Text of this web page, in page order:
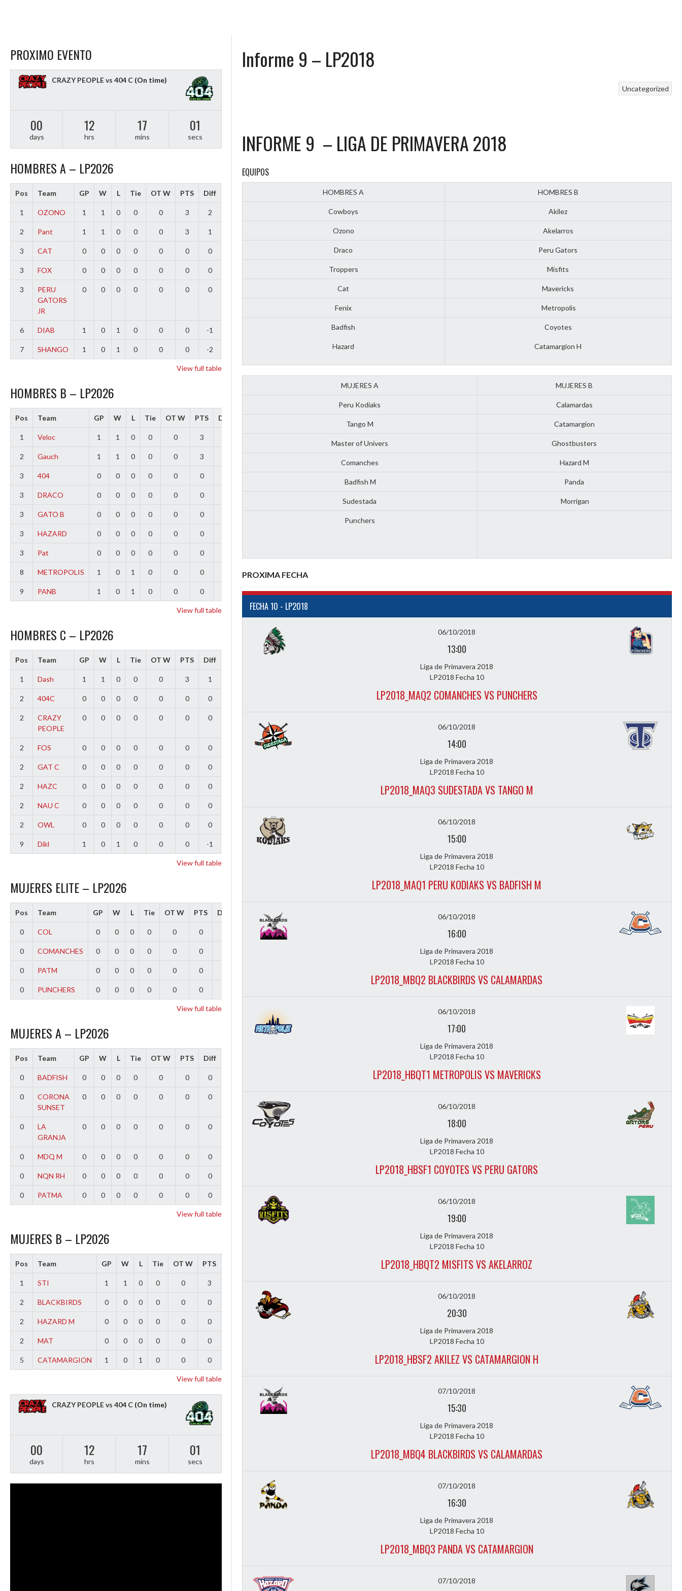
Informe 9 – LP2018
Uncategorized
INFORME 9 – LIGA DE PRIMAVERA 2018
EQUIPOS
HOMBRES A HOMBRES B
Cowboys Akilez
Ozono Akelarros
Draco Peru Gators
Troppers Misfits
Cat Mavericks
Fenix Metropolis
Badfish
Hazard
Coyotes
Catamargion H
MUJERES A MUJERES B
Peru Kodiaks Calamardas
Tango M Catamargion
Master of Univers Ghostbusters
Comanches Hazard M
Badfish M Panda
Sudestada Morrigan
Punchers
PROXIMA FECHA
FECHA 10 - LP2018
06/10/2018
13:00
Liga de Primavera 2018
LP2018 Fecha 10
LP2018_MAQ2 COMANCHES VS PUNCHERS
06/10/2018
14:00
Liga de Primavera 2018
LP2018 Fecha 10
LP2018_MAQ3 SUDESTADA VS TANGO M
06/10/2018
15:00
Liga de Primavera 2018
LP2018 Fecha 10
LP2018_MAQ1 PERU KODIAKS VS BADFISH M
06/10/2018
16:00
Liga de Primavera 2018
LP2018 Fecha 10
LP2018_MBQ2 BLACKBIRDS VS CALAMARDAS
06/10/2018
17:00
Liga de Primavera 2018
LP2018 Fecha 10
LP2018_HBQT1 METROPOLIS VS MAVERICKS
06/10/2018
18:00
Liga de Primavera 2018
LP2018 Fecha 10
LP2018_HBSF1 COYOTES VS PERU GATORS
06/10/2018
19:00
Liga de Primavera 2018
LP2018 Fecha 10
LP2018_HBQT2 MISFITS VS AKELARROZ
06/10/2018
20:30
Liga de Primavera 2018
LP2018 Fecha 10
LP2018_HBSF2 AKILEZ VS CATAMARGION H
07/10/2018
15:30
Liga de Primavera 2018
LP2018 Fecha 10
LP2018_MBQ4 BLACKBIRDS VS CALAMARDAS
07/10/2018
16:30
Liga de Primavera 2018
LP2018 Fecha 10
LP2018_MBQ3 PANDA VS CATAMARGION
07/10/2018
PROXIMO EVENTO
CRAZY PEOPLE vs 404 C (On time)
00
days
12
hrs
17
mins
01
secs
HOMBRES A – LP2026
Pos Team GP W L Tie OT W PTS Diff
1 OZONO 1 1 0 0 0 3 2
2 Pant 1 1 0 0 0 3 1
3 CAT 0 0 0 0 0 0 0
3 FOX 0 0 0 0 0 0 0
3
PERU
GATORS
JR
0 0 0 0 0 0 0
6 DIAB 1 0 1 0 0 0 -1
7 SHANGO 1 0 1 0 0 0 -2
View full table
HOMBRES B – LP2026
Pos Team GP W L Tie OT W PTS Diff
1 Veloc 1 1 0 0 0 3
2 Gauch 1 1 0 0 0 3
3 404 0 0 0 0 0 0
3 DRACO 0 0 0 0 0 0
3 GATO B 0 0 0 0 0 0
3 HAZARD 0 0 0 0 0 0
3 Pat 0 0 0 0 0 0
8 METROPOLIS 1 0 1 0 0 0
9 PANB 1 0 1 0 0 0
View full table
HOMBRES C – LP2026
Pos Team GP W L Tie OT W PTS Diff
1 Dash 1 1 0 0 0 3 1
2 404C 0 0 0 0 0 0 0
2
CRAZY
PEOPLE
0 0 0 0 0 0 0
2 FOS 0 0 0 0 0 0 0
2 GAT C 0 0 0 0 0 0 0
2 HAZC 0 0 0 0 0 0 0
2 NAU C 0 0 0 0 0 0 0
2 OWL 0 0 0 0 0 0 0
9 Dikl 1 0 1 0 0 0 -1
View full table
MUJERES ELITE – LP2026
Pos Team GP W L Tie OT W PTS Diff
0 COL 0 0 0 0 0 0
0 COMANCHES 0 0 0 0 0 0
0 PATM 0 0 0 0 0 0
0 PUNCHERS 0 0 0 0 0 0
View full table
MUJERES A – LP2026
Pos Team GP W L Tie OT W PTS Diff
0 BADFISH 0 0 0 0 0 0 0
0
CORONA
SUNSET
0 0 0 0 0 0 0
0
LA
GRANJA
0 0 0 0 0 0 0
0 MDQ M 0 0 0 0 0 0 0
0 NQN RH 0 0 0 0 0 0 0
0 PATMA 0 0 0 0 0 0 0
View full table
MUJERES B – LP2026
Pos Team GP W L Tie OT W PTS
1 STI 1 1 0 0 0 3
2 BLACKBIRDS 0 0 0 0 0 0
2 HAZARD M 0 0 0 0 0 0
2 MAT 0 0 0 0 0 0
5 CATAMARGION 1 0 1 0 0 0
View full table
CRAZY PEOPLE vs 404 C (On time)
00
days
12
hrs
17
mins
01
secs